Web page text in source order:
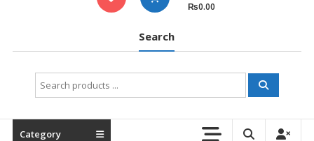
₨0.00
Search
Search
for:
Category